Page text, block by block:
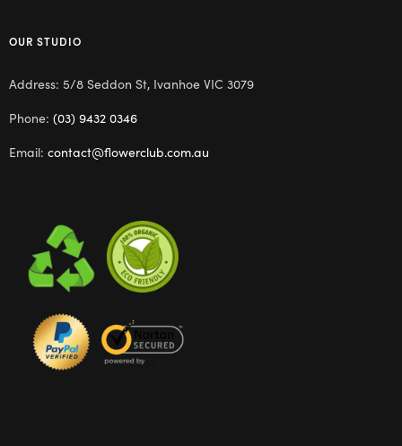
OUR STUDIO
Address: 5/8 Seddon St, Ivanhoe VIC 3079
Phone: (03) 9432 0346
Email: contact@flowerclub.com.au